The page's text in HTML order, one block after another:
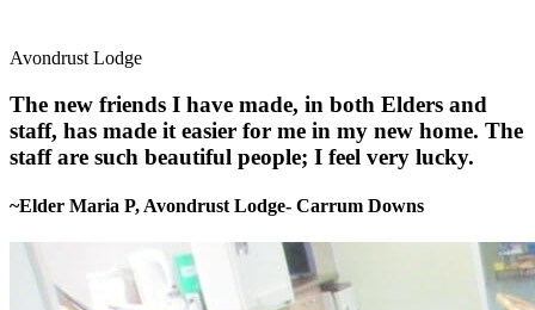
Avondrust Lodge
The new friends I have made, in both Elders and
staff, has made it easier for me in my new home. The
staff are such beautiful people; I feel very lucky.
~Elder Maria P, Avondrust Lodge- Carrum Downs